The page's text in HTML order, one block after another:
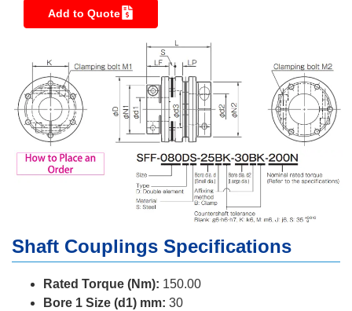
Add to Quote
Shaft Couplings Specifications
Rated Torque (Nm): 150.00
Bore 1 Size (d1) mm: 30